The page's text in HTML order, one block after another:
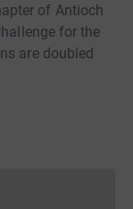
of Antioch
for the
are doubled
cannot currently